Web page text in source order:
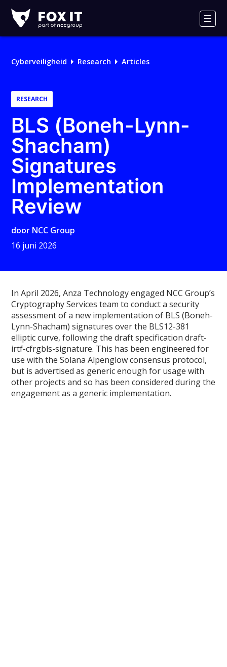
IT
Logo
Cyberveiligheid Research Articles
RESEARCH
BLS (Boneh-Lynn-
Shacham)
Signatures
Implementation
Review
door NCC Group
16 juni 2026
In April 2026, Anza Technology engaged NCC Group’s
Cryptography Services team to conduct a security
assessment of a new implementation of BLS (Boneh-
Lynn-Shacham) signatures over the BLS12-381
elliptic curve, following the draft specification draft-
irtf-cfrgbls-signature. This has been engineered for
use with the Solana Alpenglow consensus protocol,
but is advertised as generic enough for usage with
other projects and so has been considered during the
engagement as a generic implementation.